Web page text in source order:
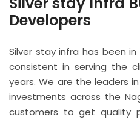
Developers
Silver stay infra has been
consistent in serving the
years. We are the leaders
investments across the
customers to get quality